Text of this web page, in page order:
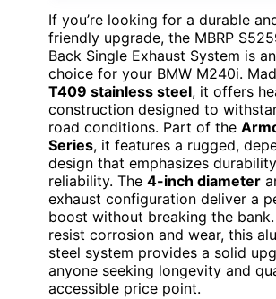
If you’re looking for a durable
friendly upgrade, the MBRP
Back Single Exhaust System is
choice for your BMW M240i.
T409 stainless steel, it offers
construction designed to
road conditions. Part of the
Series, it features a rugged,
design that emphasizes
reliability. The 4-inch diameter
exhaust configuration deliver a
boost without breaking the
resist corrosion and wear, this
steel system provides a solid
anyone seeking longevity and
accessible price point.